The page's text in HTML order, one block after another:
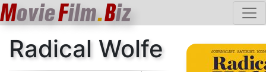
MovieFilm.Biz
Radical Wolfe